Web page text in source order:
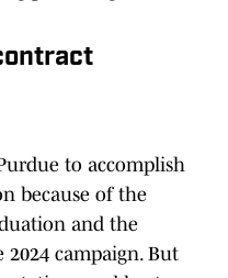
to accomplish
because of the
and the
campaign. But